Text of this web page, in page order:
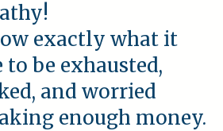
exactly what it
to be exhausted,
and worried
enough money.